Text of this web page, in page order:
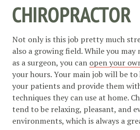
CHIROPRACTOR
Not only is this job pretty much
also a growing field. While you may
as a surgeon, you can open your
your hours. Your main job will be to
your patients and provide them
techniques they can use at home.
tend to be relaxing, pleasant, and
environments, which is always a